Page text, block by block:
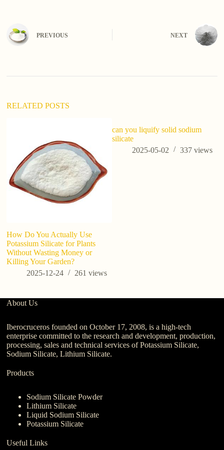
r
i
:
PREVIOUS NEXT
RELATED POSTS
How Do You Actually Use
Potassium Silicate for Plants
Without Wasting Money or
Killing Your Garden?
2025-12-24
261views
can you liquify solid sodium
silicate
2025-05-02
337 views
About Us
Iberocruceros founded on October 17, 2008, is a high-tech
enterprise committed to the research and development, production,
processing, sales and technical services of Potassium Silicate,
Sodium Silicate, Lithium Silicate.
Products
Sodium Silicate Powder
Lithium Silicate
Liquid Sodium Silicate
Potassium Silicate
Useful Links